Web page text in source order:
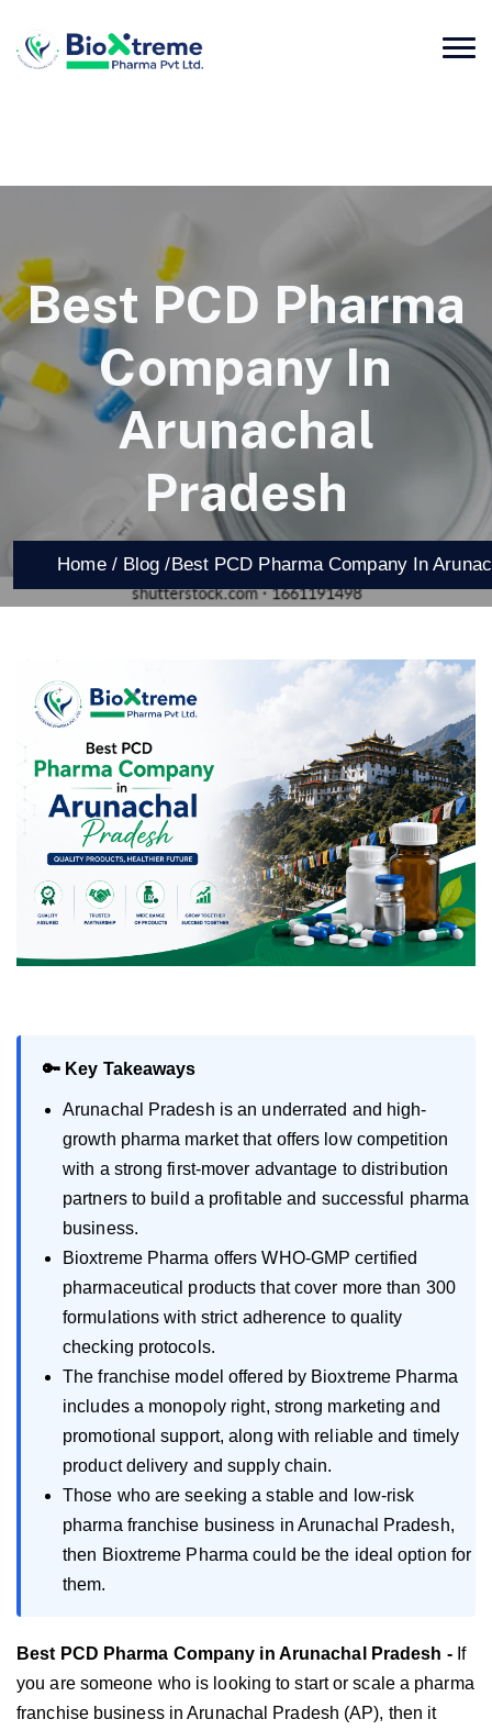
Best PCD Pharma
Company In
Arunachal
Pradesh
Home / Blog / Best PCD Pharma Company In
🔑 Key Takeaways
Arunachal Pradesh is an underrated and high-
growth pharma market that offers low competition
with a strong first-mover advantage to distribution
partners to build a profitable and successful pharma
business.
Bioxtreme Pharma offers WHO-GMP certified
pharmaceutical products that cover more than 300
formulations with strict adherence to quality
checking protocols.
The franchise model offered by Bioxtreme Pharma
includes a monopoly right, strong marketing and
promotional support, along with reliable and timely
product delivery and supply chain.
Those who are seeking a stable and low-risk
pharma franchise business in Arunachal Pradesh,
then Bioxtreme Pharma could be the ideal option for
them.
Best PCD Pharma Company in Arunachal Pradesh -If
you are someone who is looking to start or scale a pharma
franchise business in Arunachal Pradesh (AP), then it